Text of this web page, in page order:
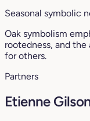
Seasonal symbolic
Oak symbolism
rootedness, and
for others.
Partners
Etienne